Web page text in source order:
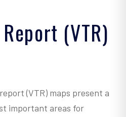
(VTR)
(VTR) maps present a
important areas for